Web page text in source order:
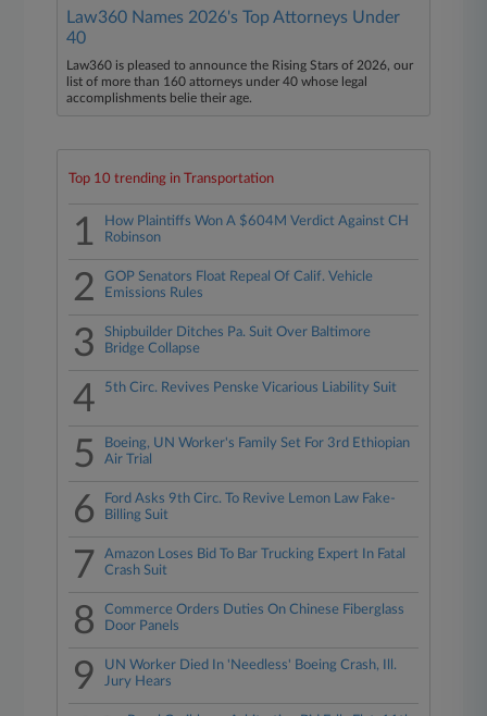
Law360 Names 2026's Top Attorneys Under
40
Law360 is pleased to announce the Rising Stars of 2026, our
list of more than 160 attorneys under 40 whose legal
accomplishments belie their age.
Top 10 trending in Transportation
1
How Plaintiffs Won A $604M Verdict Against CH
Robinson
2
GOP Senators Float Repeal Of Calif. Vehicle
Emissions Rules
3
Shipbuilder Ditches Pa. Suit Over Baltimore
Bridge Collapse
4 5th Circ. Revives Penske Vicarious Liability Suit
5
Boeing, UN Worker's Family Set For 3rd Ethiopian
Air Trial
6
Ford Asks 9th Circ. To Revive Lemon Law Fake-
Billing Suit
7
Amazon Loses Bid To Bar Trucking Expert In Fatal
Crash Suit
8
Commerce Orders Duties On Chinese Fiberglass
Door Panels
9
UN Worker Died In 'Needless' Boeing Crash, Ill.
Jury Hears